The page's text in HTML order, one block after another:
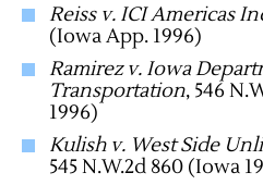
Reiss v. ICI Americas
(Iowa App. 1996)
Ramirez v. Iowa
Transportation, 546
1996)
Kulish v. West Side
545 N.W.2d 860 (Iowa